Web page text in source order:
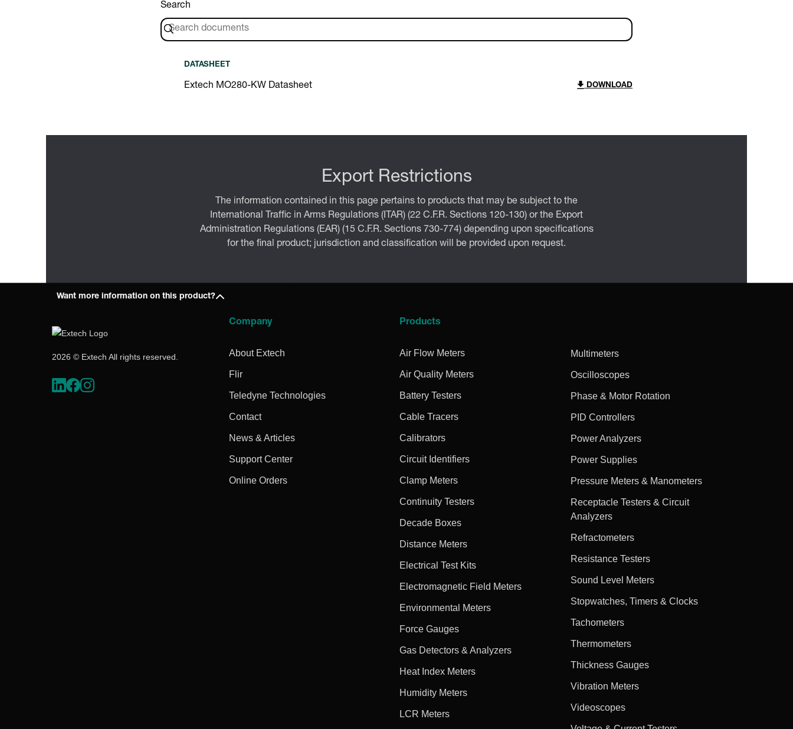
Search
DATASHEET
Extech MO280-KW Datasheet DOWNLOAD
Export Restrictions
The information contained in this page pertains to products that may be subject to the
International Traffic in Arms Regulations (ITAR) (22 C.F.R. Sections 120-130) or the Export
Administration Regulations (EAR) (15 C.F.R. Sections 730-774) depending upon specifications
for the final product; jurisdiction and classification will be provided upon request.
Want more information on this product?
2026 © Extech All rights reserved.
Company
About Extech
Flir
Teledyne Technologies
Contact
News & Articles
Support Center
Online Orders
Products
Air Flow Meters
Air Quality Meters
Battery Testers
Cable Tracers
Calibrators
Circuit Identifiers
Clamp Meters
Continuity Testers
Decade Boxes
Distance Meters
Electrical Test Kits
Electromagnetic Field Meters
Environmental Meters
Force Gauges
Gas Detectors & Analyzers
Heat Index Meters
Humidity Meters
LCR Meters
Multimeters
Oscilloscopes
Phase & Motor Rotation
PID Controllers
Power Analyzers
Power Supplies
Pressure Meters & Manometers
Receptacle Testers & Circuit
Analyzers
Refractometers
Resistance Testers
Sound Level Meters
Stopwatches, Timers & Clocks
Tachometers
Thermometers
Thickness Gauges
Vibration Meters
Videoscopes